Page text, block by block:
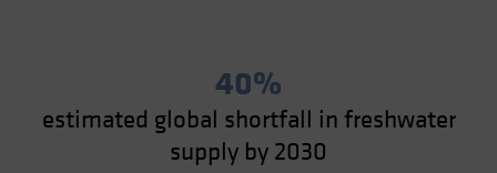
40%
estimated global shortfall in freshwater
supply by 2030